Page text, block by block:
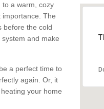
to a warm, cozy
importance. The
before the cold
and make
a perfect time to
again. Or, it
your home